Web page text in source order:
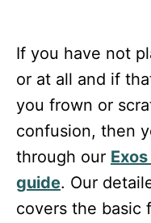
If you have not
or at all and if
you frown or
confusion, then
through our
guide. Our
covers the basic